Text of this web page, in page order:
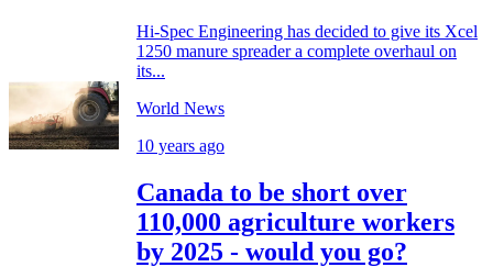
Hi-Spec Engineering has decided to give its Xcel
1250 manure spreader a complete overhaul on
its...
World News
10 years ago
Canada to be short over
110,000 agriculture workers
by 2025 - would you go?